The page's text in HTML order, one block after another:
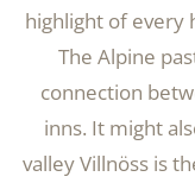
highlight of every
The Alpine
connection
inns. It might
valley Villnöss is